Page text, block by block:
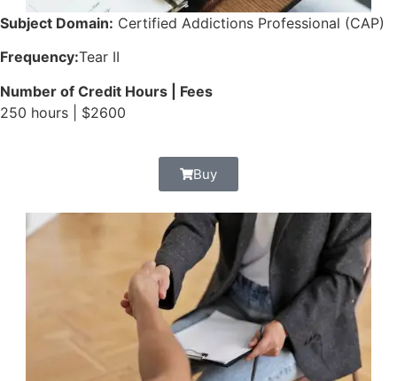
Subject Domain: Certified Addictions Professional (CAP)
Frequency:Tear II
Number of Credit Hours | Fees
250 hours | $2600
Buy